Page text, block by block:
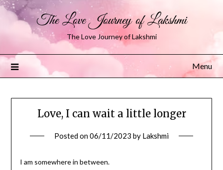
The Love Journey of Lakshmi
The Love Journey of Lakshmi
Menu
Love, I can wait a little longer
Posted on06/11/2023 by Lakshmi
I am somewhere in between.